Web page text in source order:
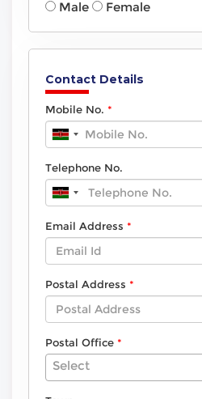
Male Female
Contact Details
Mobile No.
Telephone No.
Email Address
Postal Address
Postal Office
Select